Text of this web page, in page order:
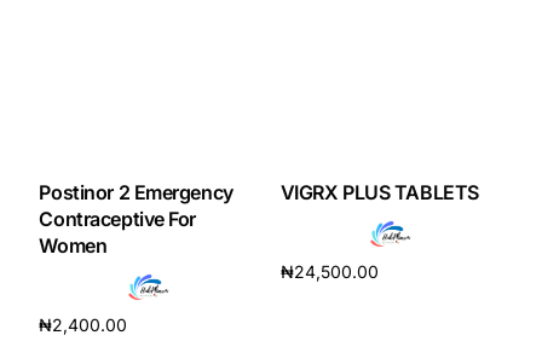
Postinor 2 Emergency
Contraceptive For
Women
₦2,400.00
VIGRX PLUS TABLETS
₦24,500.00